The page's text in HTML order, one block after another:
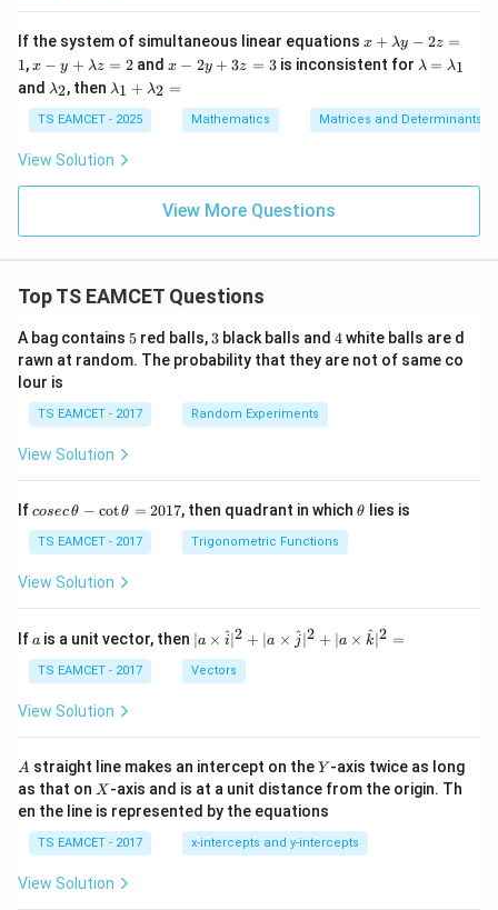
atr
\ri
gh
t|
=
\la
3
m
a^
2
C
\la
m
a
\e
n
{b
m
at
x}
x}
If the system of simultaneous linear equations x
\l
m
b
=
x + λy − 2z =
1,x-
+
\l
a
b
d
=
x − y + λz = 2 andx
2
=
3
x − 2y + 3z = 3is inconsistent for \l
b
d
\l
b
λ = λ1
and \l
m
b
d
_
λ2, then \l
m
b
d
_
b
a
2
λ1 + λ2 =
TS EAMCET - 2025 Mathematics Matrices and Determinants
View Solution
View More Questions
Top TS EAMCET Questions
A bag contains 5
5 red balls, 3
3 black balls and 4
4white balls are d
rawn at random. The probability that they are not of same co
lour is
TS EAMCET - 2017 Random Experiments
View Solution
Ifco
c
\,
\t
-
\c
ot
h
=
2
0
1
7
cosecθ − cotθ = 2017, then quadrant in which\t
θ lies is
TS EAMCET - 2017 Trigonometric Functions
View Solution
If a
a is a unit vector, then | a
\ti
me
s
^
{2}
+|
a
\ti
me
∣a × i
^∣2 + ∣a × j
^∣2 + ∣a × k
^∣2 =
TS EAMCET - 2017 Vectors
View Solution
A
A straight line makes an intercept on theY
Y -axis twice as long
as that on X
X -axis and is at a unit distance from the origin. Th
en the line is represented by the equations
TS EAMCET - 2017 x-intercepts and y-intercepts
View Solution